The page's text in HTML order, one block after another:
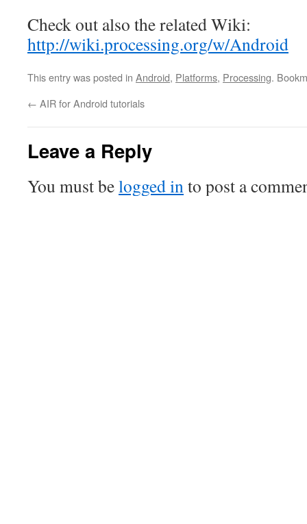
Check out also the related Wiki:
http://wiki.processing.org/w/Android
This entry was posted in Android, Platforms, Processing.
← AIR for Android tutorials
Leave a Reply
You must belogged into post a